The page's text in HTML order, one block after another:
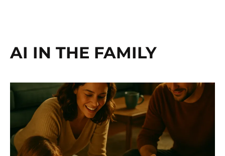
AI IN THE FAMILY